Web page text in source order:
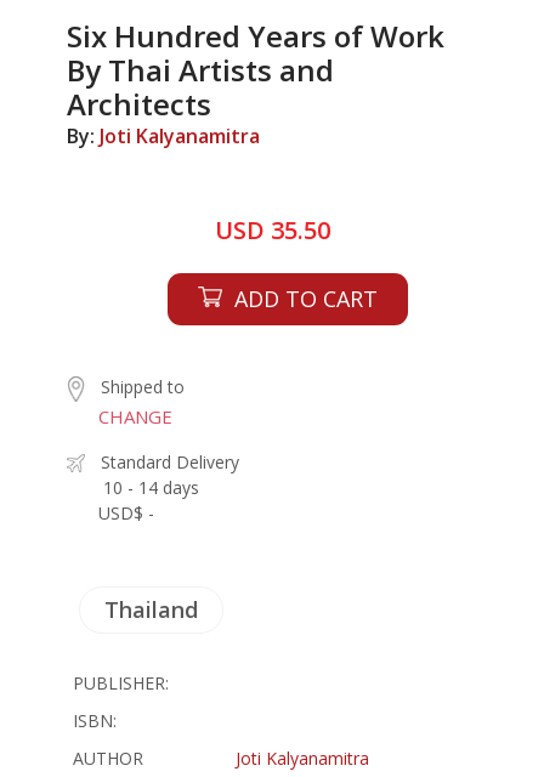
Six Hundred Years of Work
By Thai Artists and
Architects
By: Joti Kalyanamitra
USD 35.50
ADD TO CART
Shipped to
CHANGE
Standard Delivery
10 - 14 days
USD$ -
Thailand
PUBLISHER:
ISBN:
AUTHOR
Joti Kalyanamitra